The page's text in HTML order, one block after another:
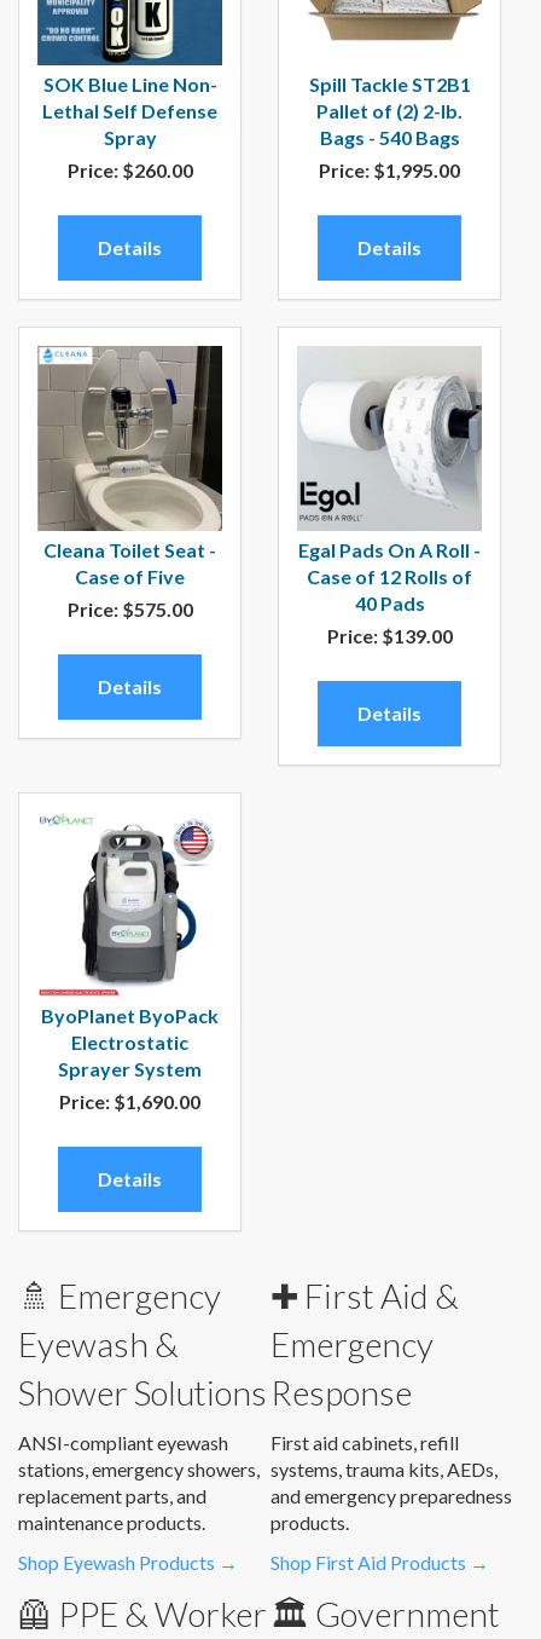
SOK Blue Line Non-
Lethal Self Defense
Spray
Price:$260.00
Details
Spill Tackle ST2B1
Pallet of (2) 2-lb.
Bags - 540 Bags
Price: $1,995.00
Details
Cleana Toilet Seat -
Case of Five
Price:$575.00
Details
Egal Pads On A Roll -
Case of 12 Rolls of
40 Pads
Price:$139.00
Details
ByoPlanet ByoPack
Electrostatic
Sprayer System
Price: $1,690.00
Details
🚿 Emergency
Eyewash &
Shower Solutions
ANSI-compliant eyewash
stations, emergency showers,
replacement parts, and
maintenance products.
Shop Eyewash Products →
✚ First Aid &
Emergency
Response
First aid cabinets, refill
systems, trauma kits, AEDs,
and emergency preparedness
products.
Shop First Aid Products →
🦺 PPE & Worker🏛️ Government